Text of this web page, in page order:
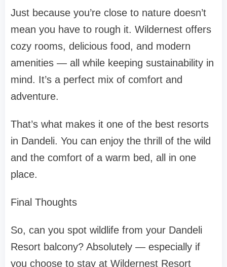
Just because you’re close to nature doesn’t
mean you have to rough it. Wildernest offers
cozy rooms, delicious food, and modern
amenities — all while keeping sustainability in
mind. It’s a perfect mix of comfort and
adventure.
That’s what makes it one of the best resorts
in Dandeli. You can enjoy the thrill of the wild
and the comfort of a warm bed, all in one
place.
Final Thoughts
So, can you spot wildlife from your Dandeli
Resort balcony? Absolutely — especially if
you choose to stay at Wildernest Resort